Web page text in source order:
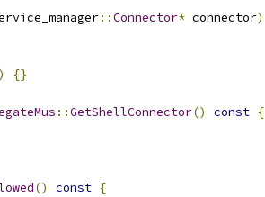
::Connector* connector)
{}
::GetShellConnector() const {
() const {